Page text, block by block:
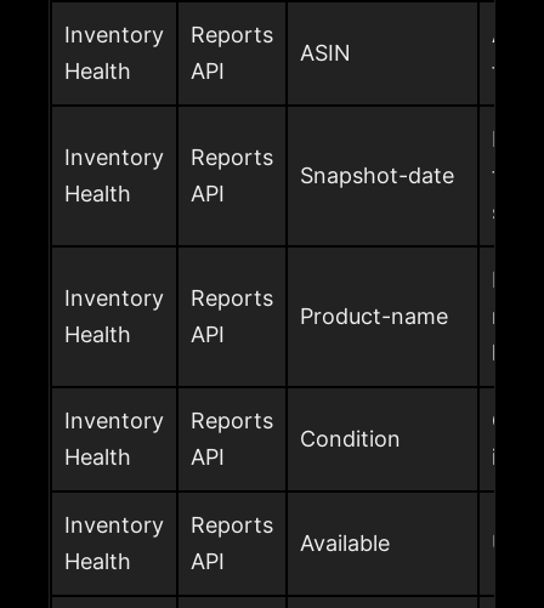
Inventory
Health
Reports
API
ASIN
for
Inventory
Health
Reports
API
Snapshot-date
the
Inventory
Health
Reports
API
Product-name
Inventory
Health
Reports
API
Condition
Inventory
Health
Reports
API
Available